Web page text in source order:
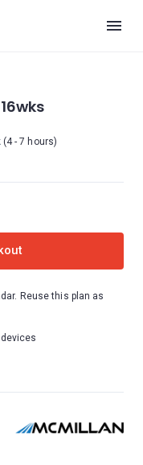
(4 - 7 hours)
Reuse this plan as